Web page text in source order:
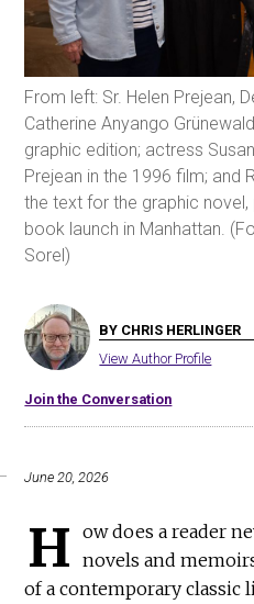
From left: Sr. Helen Prejean,
Catherine Anyango
graphic edition; actress
Prejean in the 1996 film; and
the text for the graphic
book launch in Manhattan.
Sorel)
BY CHRIS HERLINGER
View Author Profile
Join the Conversation
June 20, 2026
H
ow does a reader
novels and
of a contemporary classic